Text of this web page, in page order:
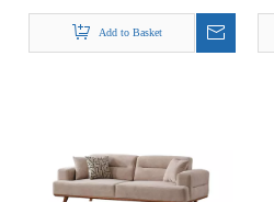
Add to Basket